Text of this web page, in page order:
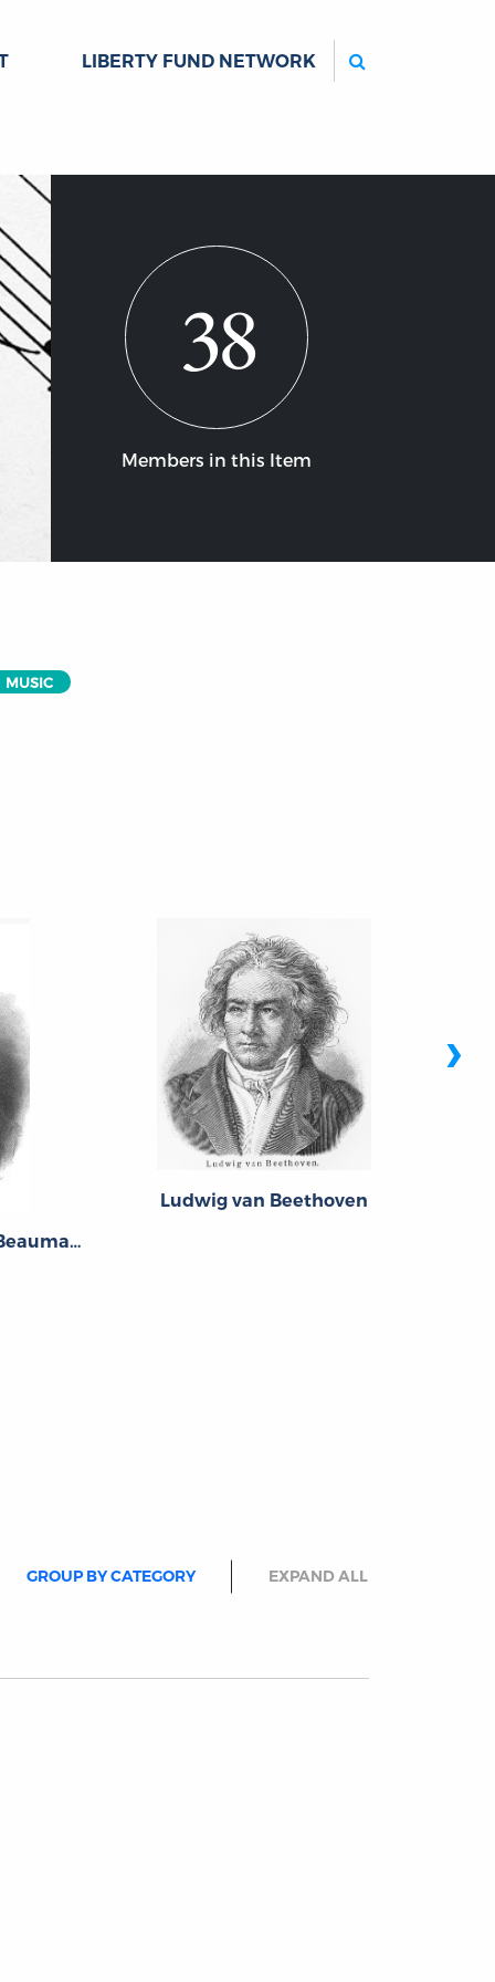
LIBERTY FUND NETWORK
38
Members in this Item
MUSIC
Pierre-Augustin Caron de Beaumarchais
Ludwig van Beethoven
›
GROUP BY CATEGORY EXPAND ALL